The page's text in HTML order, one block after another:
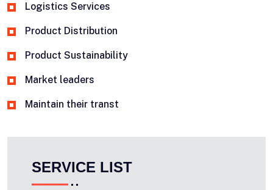
Logistics Services
Product Distribution
Product Sustainability
Market leaders
Maintain their transt
SERVICE LIST